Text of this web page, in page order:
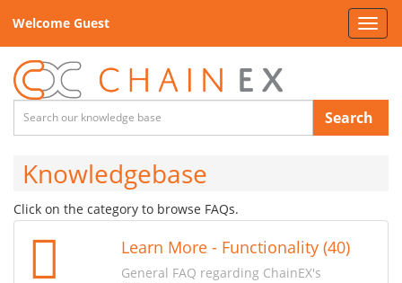
Welcome Guest
Search
Knowledgebase
Click on the category to browse FAQs.
Learn More - Functionality (40)
General FAQ regarding ChainEX's